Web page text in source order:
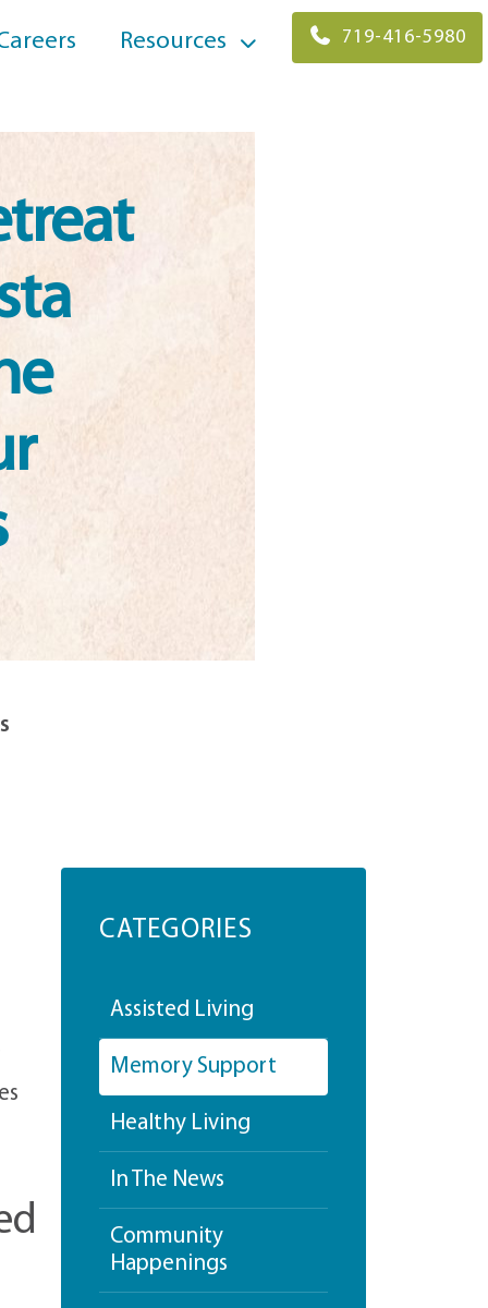
Resources 719-416-5980
CATEGORIES
Assisted Living
Memory Support
Healthy Living
In The News
Community
Happenings